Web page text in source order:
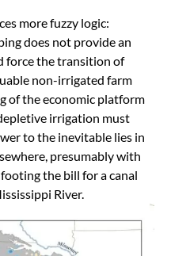
more fuzzy logic:
does not provide an
force the transition of
non-irrigated farm
of the economic platform
irrigation must
to the inevitable lies in
presumably with
the bill for a canal
River.